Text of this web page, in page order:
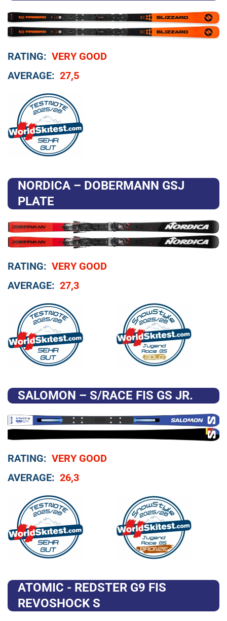
RATING: VERY GOOD
AVERAGE: 27,5
NORDICA – DOBERMANN GSJ
PLATE
RATING: VERY GOOD
AVERAGE: 27,3
SALOMON – S/RACE FIS GS JR.
RATING: VERY GOOD
AVERAGE: 26,3
ATOMIC - REDSTER G9 FIS
REVOSHOCK S